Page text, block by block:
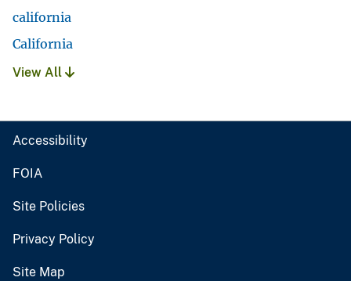
california
California
View All
Accessibility
FOIA
Site Policies
Privacy Policy
Site Map